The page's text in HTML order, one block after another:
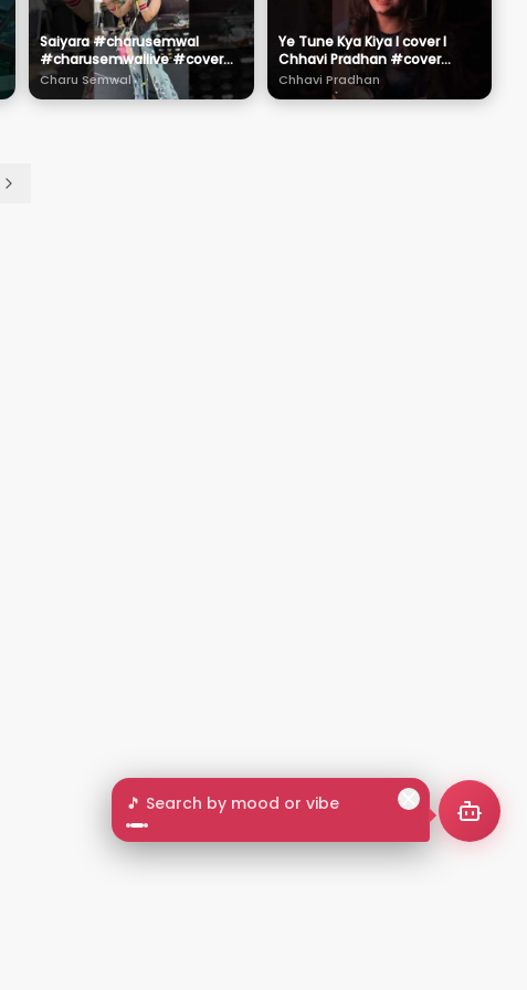
🎵 Search by mood or vibe
Saiyara #charusemwal
#charusemwallive #cover
#live
Charu Semwal
Ye Tune Kya Kiya l cover l
Chhavi Pradhan #cover
#song #music
Chhavi Pradhan